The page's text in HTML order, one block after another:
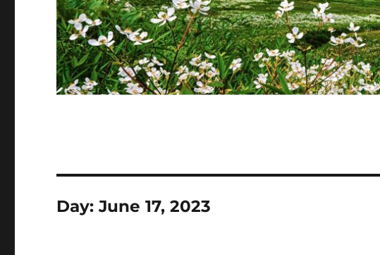
Day:June 17, 2023